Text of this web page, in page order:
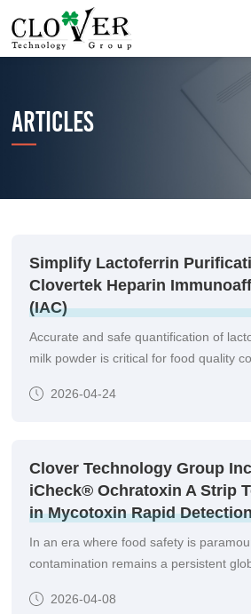
ARTICLES
Simplify Lactoferrin
Clovertek Heparin
(IAC)
Accurate and safe quantification of
milk powder is critical for food quality
2026-04-24
Clover Technology Group
iCheck® Ochratoxin A Strip
in Mycotoxin Rapid
In an era where food safety is
contamination remains a persistent
metabolite produced by Aspergillus
2026-04-08